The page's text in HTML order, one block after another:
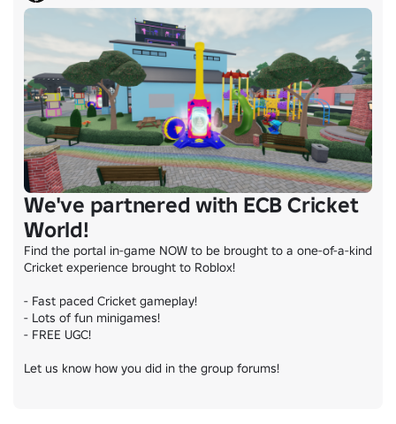
We've partnered with ECB Cricket
World!
Find the portal in-game NOW to be brought to a one-of-a-kind
Cricket experience brought to Roblox!
- Fast paced Cricket gameplay!
- Lots of fun minigames!
- FREE UGC!
Let us know how you did in the group forums!